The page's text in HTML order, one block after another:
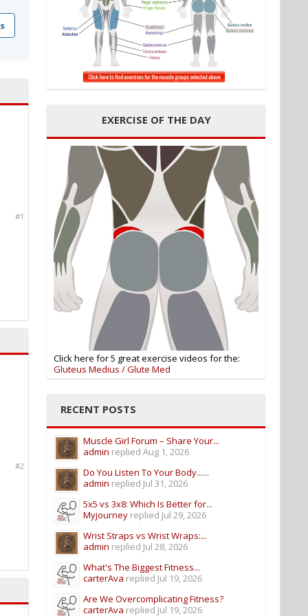
#1
#2
EXERCISE OF THE DAY
Click here for 5 great exercise videos for the:
Gluteus Medius / Glute Med
RECENT POSTS
Muscle Girl Forum – Share Your...
admin replied Aug 1, 2026
Do You Listen To Your Body......
admin replied Jul 31, 2026
5x5 vs 3x8: Which Is Better for...
Myjourney replied Jul 29, 2026
Wrist Straps vs Wrist Wraps:...
admin replied Jul 28, 2026
What's The Biggest Fitness...
carterAva replied Jul 19, 2026
Are We Overcomplicating Fitness?
carterAva replied Jul 19, 2026